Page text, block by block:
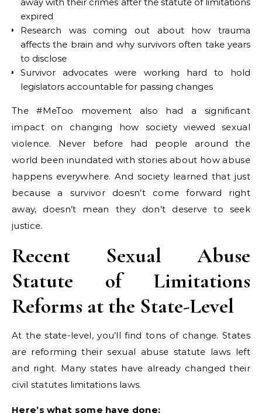
expired
Research was coming out about how trauma
affects the brain and why survivors often take years
to disclose
Survivor advocates were working hard to hold
legislators accountable for passing changes
The #MeToo movement also had a significant
impact on changing how society viewed sexual
violence. Never before had people around the
world been inundated with stories about how abuse
happens everywhere. And society learned that just
because a survivor doesn’t come forward right
away, doesn’t mean they don’t deserve to seek
justice.
Recent Sexual Abuse
Statute of Limitations
Reforms at the State-Level
At the state-level, you’ll find tons of change. States
are reforming their sexual abuse statute laws left
and right. Many states have already changed their
civil statutes limitations laws.
Here’s what some have done: